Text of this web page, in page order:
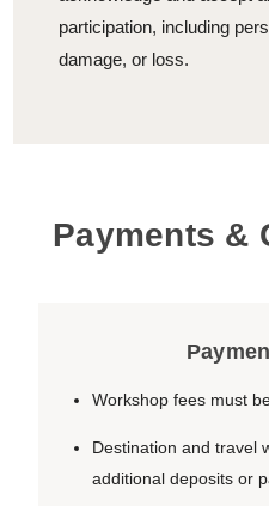
participation, including
damage, or loss.
Payments &
Workshop fees must
Destination and travel
additional deposits or